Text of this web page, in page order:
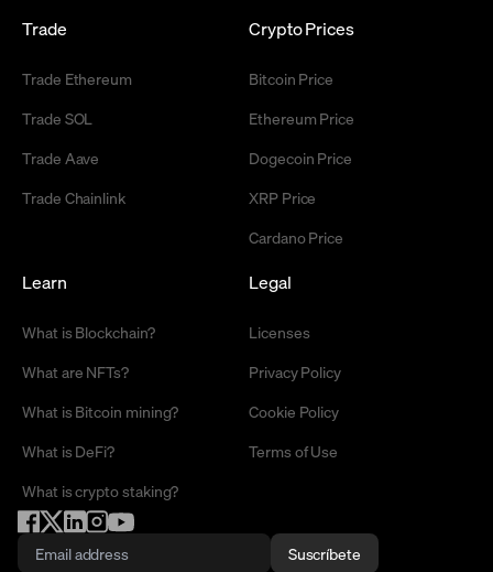
Trade
Trade Ethereum
Trade SOL
Trade Aave
Trade Chainlink
Crypto Prices
Bitcoin Price
Ethereum Price
Dogecoin Price
XRP Price
Cardano Price
Learn
What is Blockchain?
What are NFTs?
What is Bitcoin mining?
What is DeFi?
What is crypto staking?
Legal
Licenses
Privacy Policy
Cookie Policy
Terms of Use
Suscríbete